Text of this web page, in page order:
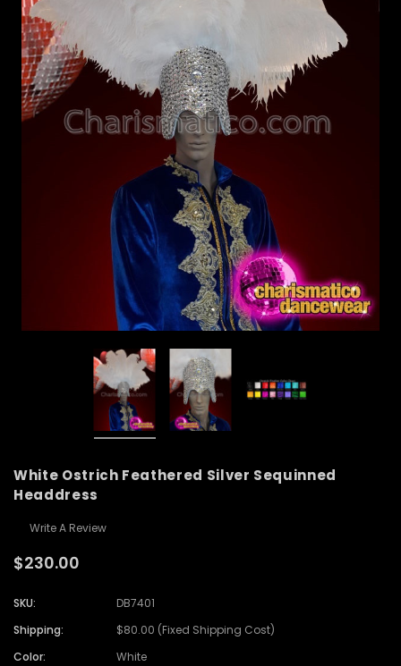
926-1983
White Ostrich Feathered Silver Sequinned
Headdress
Write A Review
$230.00
SKU:
DB7401
Shipping:
$80.00 (Fixed Shipping Cost)
Color:
White